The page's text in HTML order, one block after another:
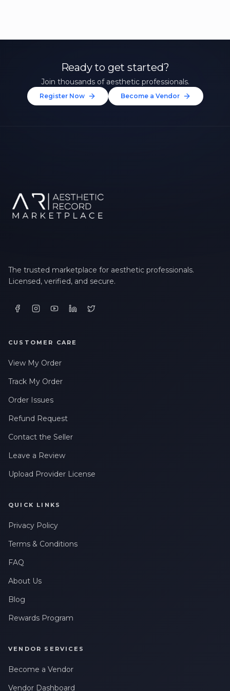
Ready to get started?
Join thousands of aesthetic professionals.
Register Now Become a Vendor
The trusted marketplace for aesthetic professionals.
Licensed, verified, and secure.
CUSTOMER CARE
View My Order
Track My Order
Order Issues
Refund Request
Contact the Seller
Leave a Review
Upload Provider License
QUICK LINKS
Privacy Policy
Terms & Conditions
FAQ
About Us
Blog
Rewards Program
VENDOR SERVICES
Become a Vendor
Vendor Dashboard